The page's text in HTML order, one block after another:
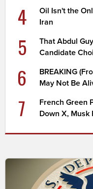
4
Oil Isn't the
Iran
5
That Abdul
Candidate
6
BREAKING
May Not Be
7
French Green
Down X, Musk